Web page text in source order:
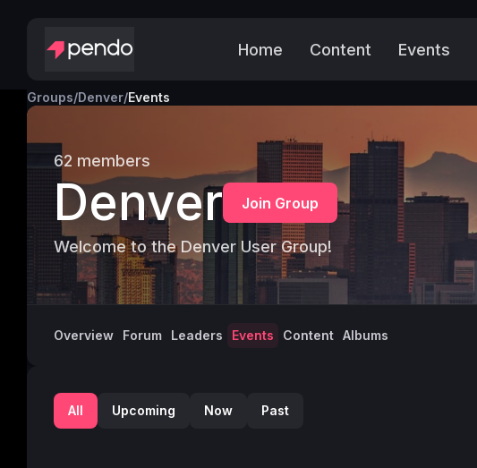
Home Content Events
Groups/Denver/Events
62 members
Denver Join Group
Welcome to the Denver User Group!
Overview Forum Leaders Events Content Albums
All Upcoming Now Past